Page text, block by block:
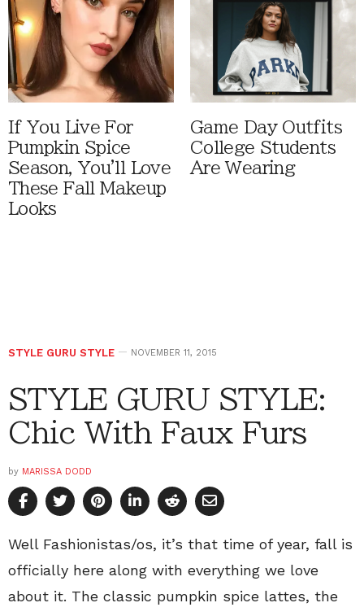
If You Live For
Pumpkin Spice
Season, You'll Love
These Fall Makeup
Looks
Game Day Outfits
College Students
Are Wearing
STYLE GURU STYLE NOVEMBER 11, 2015
STYLE GURU STYLE:
Chic With Faux Furs
by MARISSA DODD
Well Fashionistas/os, it’s that time of year, fall is
officially here along with everything we love
about it. The classic pumpkin spice lattes, the